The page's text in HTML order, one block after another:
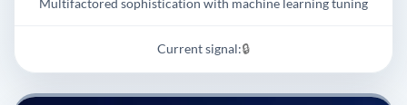
Multifactored sophistication with machine learning tuning
Current signal:🔒